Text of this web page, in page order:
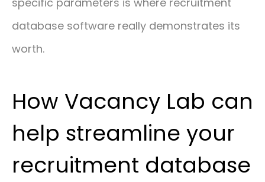
database software really demonstrates its
worth.
How Vacancy Lab can
help streamline your
recruitment database